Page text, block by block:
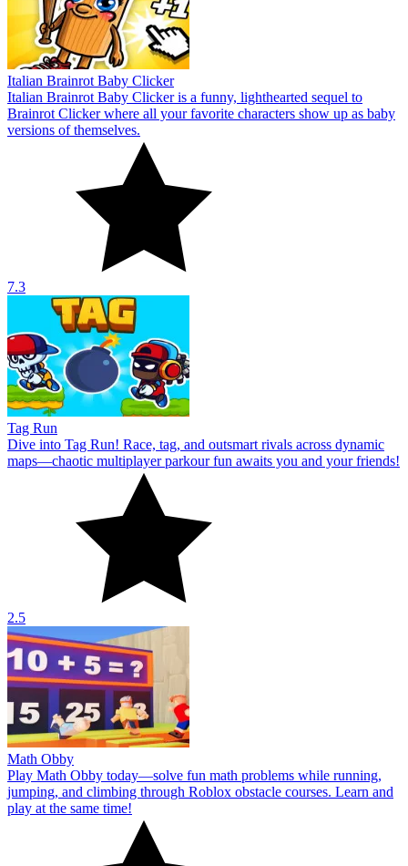
Italian Brainrot Baby Clicker
Italian Brainrot Baby Clicker is a funny, lighthearted sequel to
Brainrot Clicker where all your favorite characters show up as baby
versions of themselves.
7.3
Tag Run
Dive into Tag Run! Race, tag, and outsmart rivals across dynamic
maps—chaotic multiplayer parkour fun awaits you and your friends!
2.5
Math Obby
Play Math Obby today—solve fun math problems while running,
jumping, and climbing through Roblox obstacle courses. Learn and
play at the same time!